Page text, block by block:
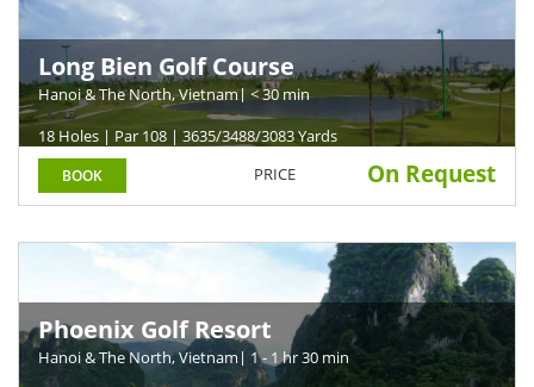
Long Bien Golf Course
Hanoi & The North, Vietnam| < 30 min
18 Holes | Par 108 | 3635/3488/3083 Yards
BOOK PRICE On Request
Phoenix Golf Resort
Hanoi & The North, Vietnam | 1 - 1 hr 30 min